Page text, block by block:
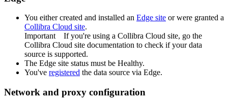
You eithercreated and installed an Edge site or were granted a
Collibra Cloud site.
Important If you're using a Collibra Cloud site, go the
Collibra Cloud site documentation to check if your data
source is supported.
The Edge site status must be Healthy.
You've registered the data source via Edge.
Network and proxy configuration